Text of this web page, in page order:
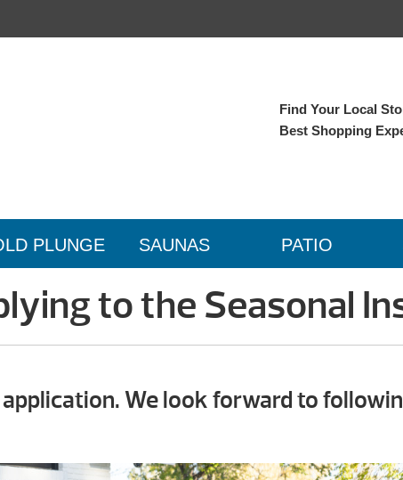
Find Your Local
Best Shopping
PLUNGE SAUNAS PATIO
to the Seasonal
We look forward to